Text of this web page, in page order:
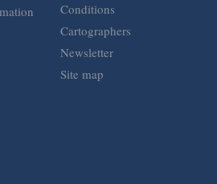
Conditions
Cartographers
Newsletter
Site map